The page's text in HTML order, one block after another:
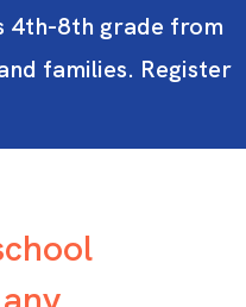
4th-8th grade from
families. Register